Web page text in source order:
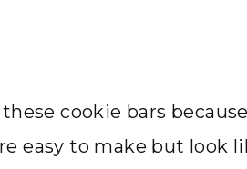
these cookie bars
easy to make but look